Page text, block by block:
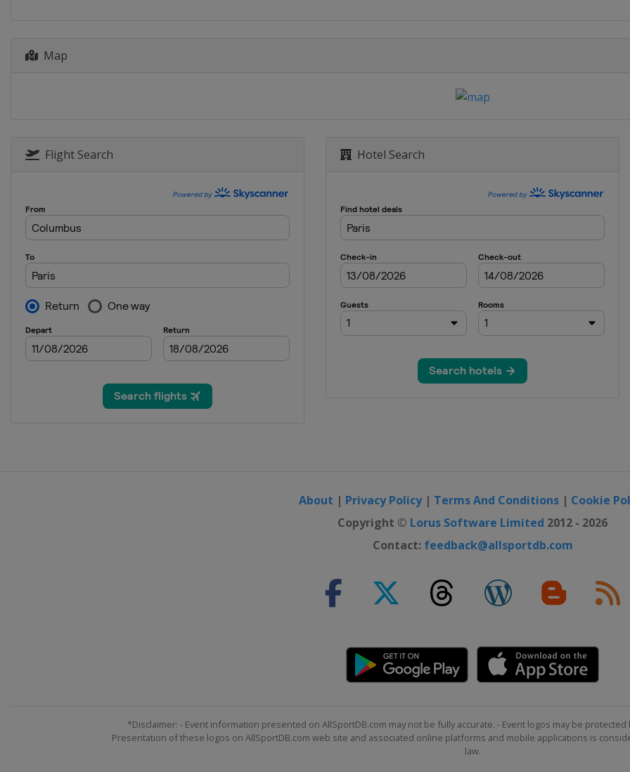
Map
Flight Search Hotel Search
About | Privacy Policy| Terms And Conditions | Cookie
Copyright © Lorus Software Limited 2012 - 2026
Contact: feedback@allsportdb.com
*Disclaimer: - Event information presented on AllSportDB.com may not be fully accurate. - Event logos may be
Presentation of these logos on AllSportDB.com web site and associated online platforms and mobile applications is
law.